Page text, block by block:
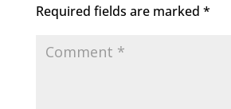
Required fields are marked *